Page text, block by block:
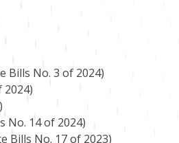
Bills No. 3 of 2024)
2024)
No. 14 of 2024)
Bills No. 17 of 2023)